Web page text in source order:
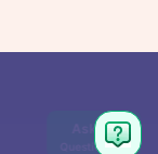
Ask
Question